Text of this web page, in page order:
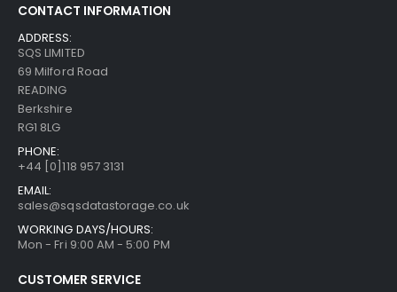
CONTACT INFORMATION
ADDRESS:
SQS LIMITED
69 Milford Road
READING
Berkshire
RG1 8LG
PHONE:
+44 [0]118 957 3131
EMAIL:
sales@sqsdatastorage.co.uk
WORKING DAYS/HOURS:
Mon - Fri 9:00 AM - 5:00 PM
CUSTOMER SERVICE